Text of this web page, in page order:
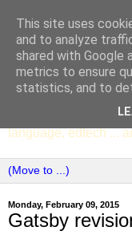
SCC
The English
Whitechurch, Dublin
poems, drama,
language, edtech ...
Monday, February 09, 2015
Gatsby
This site uses
and to analyze
shared with Google
metrics to ensure
statistics, and to